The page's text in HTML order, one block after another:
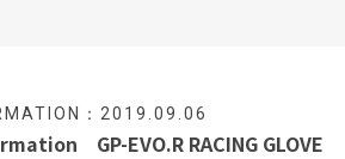
：2019.09.06
GP-EVO.R RACING GLOVE